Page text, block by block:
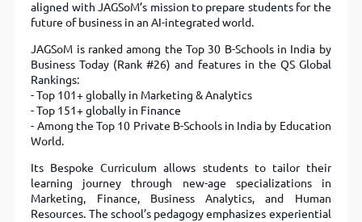
aligned with JAGSoM’s mission to prepare students for the
future of business in an AI-integrated world.
JAGSoM is ranked among the Top 30 B-Schools in India by
Business Today (Rank #26) and features in the QS Global
Rankings:
- Top 101+ globally in Marketing & Analytics
- Top 151+ globally in Finance
- Among the Top 10 Private B-Schools in India by Education
World.
Its Bespoke Curriculum allows students to tailor their
learning journey through new-age specializations in
Marketing, Finance, Business Analytics, and Human
Resources. The school’s pedagogy emphasizes experiential